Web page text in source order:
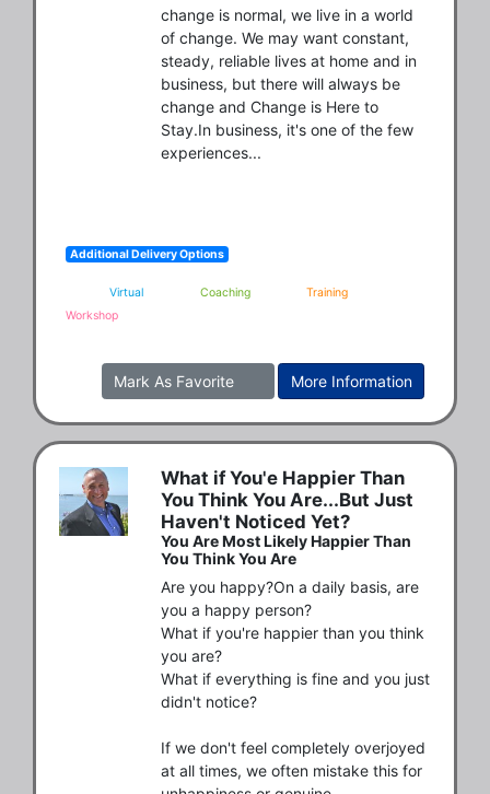
change is normal, we live in a world
of change. We may want constant,
steady, reliable lives at home and in
business, but there will always be
change and Change is Here to
Stay.In business, it's one of the few
experiences...
Additional Delivery Options
Virtual Coaching
Training
Workshop
More Information
Mark As Favorite
What if You'e Happier Than
You Think You Are...But Just
Haven't Noticed Yet?
You Are Most Likely Happier Than
You Think You Are
Are you happy?On a daily basis, are
you a happy person?
What if you're happier than you think
you are?
What if everything is fine and you just
didn't notice?
If we don't feel completely overjoyed
at all times, we often mistake this for